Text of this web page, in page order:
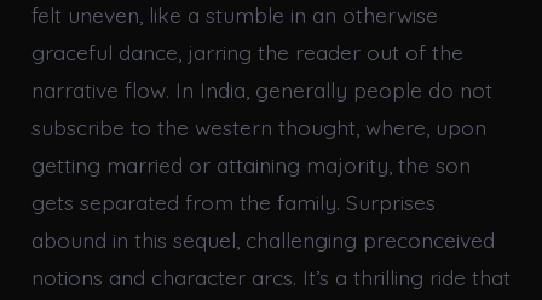
felt uneven, like a stumble in an otherwise
graceful dance, jarring the reader out of the
narrative flow. In India, generally people do not
subscribe to the western thought, where, upon
getting married or attaining majority, the son
gets separated from the family. Surprises
abound in this sequel, challenging preconceived
notions and character arcs. It’s a thrilling ride that